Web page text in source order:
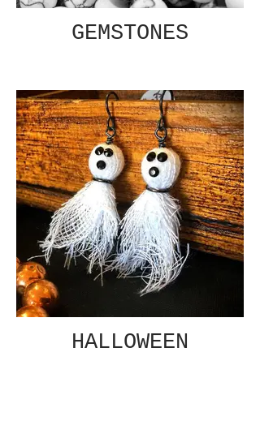
GEMSTONES
HALLOWEEN